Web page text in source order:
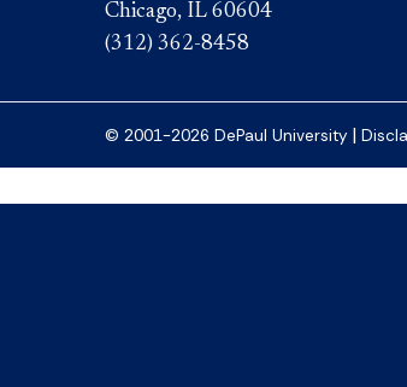
Chicago, IL 60604
(312) 362-8458
© 2001-2026 DePaul University |